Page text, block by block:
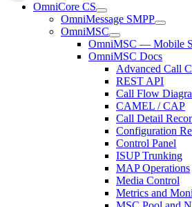
OmniCore CS
OmniMessage SMPP
OmniMSC
OmniMSC — Mobile
OmniMSC Docs
Advanced Call
REST API
Call Flow
CAMEL / CAP
Call Detail
Configuration
Control Panel
ISUP Trunking
MAP Operations
Media Control
Metrics and